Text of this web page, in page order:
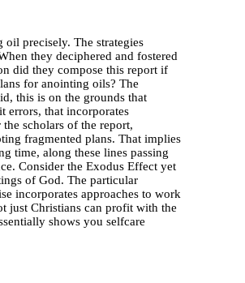
oil precisely. The strategies
they deciphered and fostered
did they compose this report if
for anointing oils? The
this is on the grounds that
errors, that incorporates
scholars of the report,
fragmented plans. That implies
time, along these lines passing
Consider the Exodus Effect yet
of God. The particular
incorporates approaches to work
just Christians can profit with the
shows you selfcare